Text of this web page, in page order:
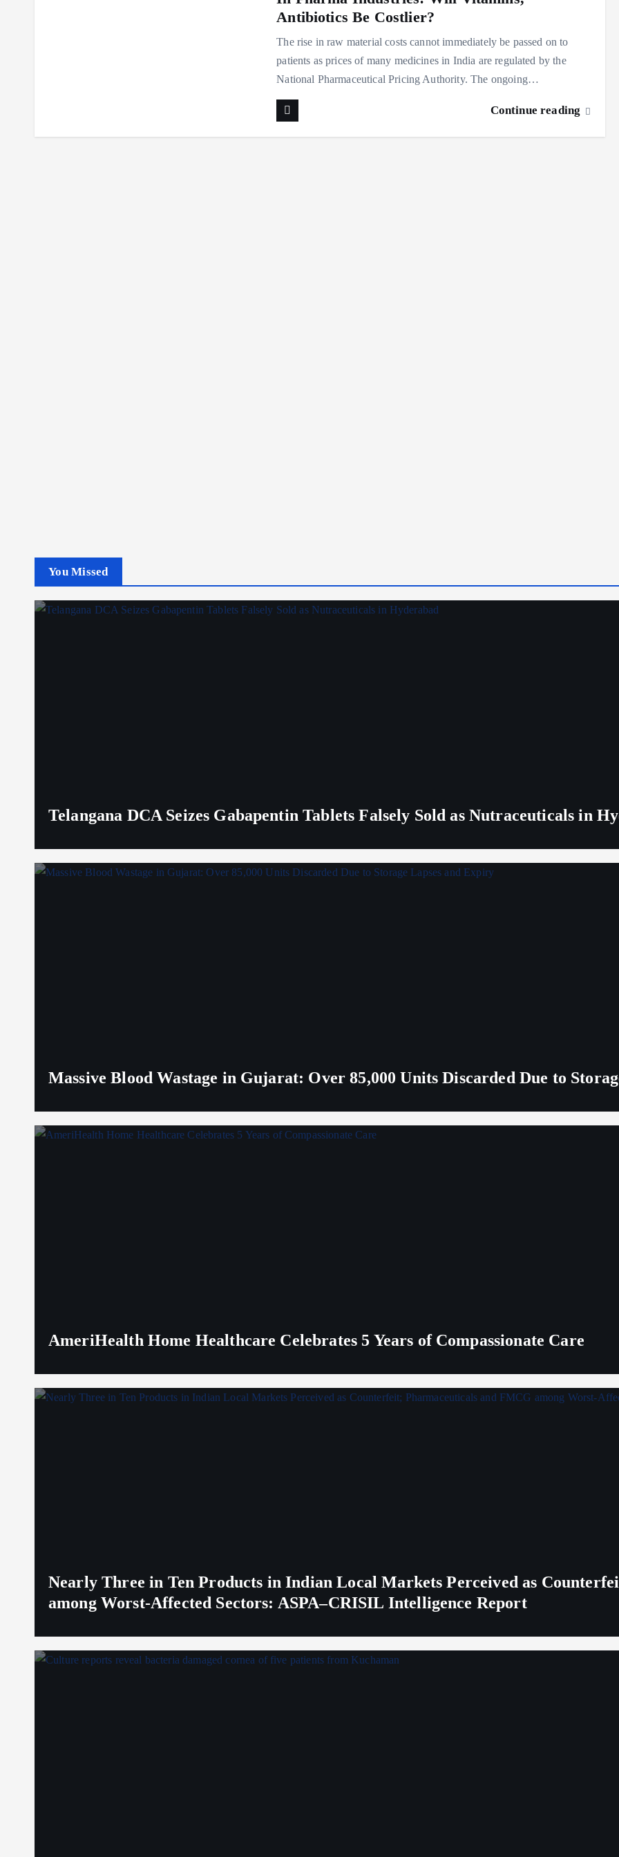
Antibiotics Be Costlier?
The rise in raw material costs cannot immediately be passed on to
patients as prices of many medicines in India are regulated by the
National Pharmaceutical Pricing Authority. The ongoing…
Continue reading
You Missed
Telangana DCA Seizes Gabapentin Tablets Falsely Sold as Nutraceuticals in
Massive Blood Wastage in Gujarat: Over 85,000 Units Discarded Due to
AmeriHealth Home Healthcare Celebrates 5 Years of Compassionate Care
Nearly Three in Ten Products in Indian Local Markets Perceived as
among Worst-Affected Sectors: ASPA–CRISIL Intelligence Report